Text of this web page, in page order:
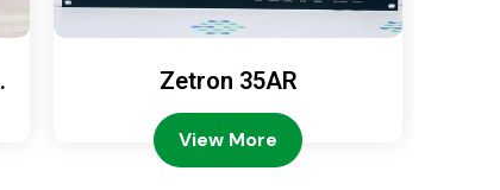
Zetron 35AR
View More